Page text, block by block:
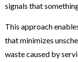
signals that
This approach
that minimizes
waste caused by